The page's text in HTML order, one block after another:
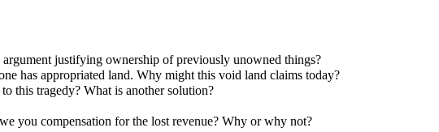
justifying ownership of previously unowned things?
has appropriated land. Why might this void land claims today?
this tragedy? What is another solution?
you compensation for the lost revenue? Why or why not?